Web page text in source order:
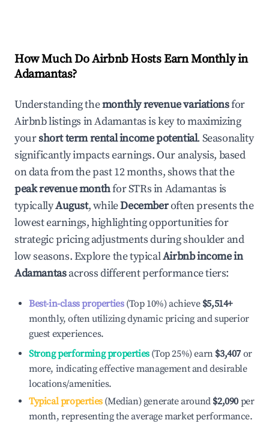
How Much Do Airbnb Hosts Earn Monthly in
Adamantas?
Understanding themonthly revenue variationsfor
Airbnb listings inAdamantasis key to maximizing
yourshort term rental income potential. Seasonality
significantly impacts earnings. Our analysis, based
on data from the past 12 months, shows that the
peak revenue monthfor STRs inAdamantas is
typicallyAugust, whileDecemberoften presents the
lowest earnings, highlighting opportunities for
strategic pricing adjustments during shoulder and
low seasons. Explore the typicalAirbnb income in
Adamantasacross different performance tiers:
Best-in-class properties(Top 10%) achieve $5,514+
monthly, often utilizing dynamic pricing and superior
guest experiences.
Strong performing properties(Top 25%) earn $3,407 or
more, indicating effective management and desirable
locations/amenities.
Typical properties(Median) generate around $2,090 per
month, representing the average market performance.